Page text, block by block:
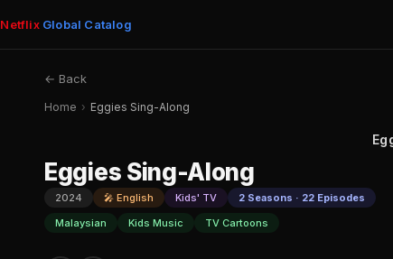
NetflixGlobal Catalog
← Back
Home › Eggies Sing-Along
Eggies Sing-Along
2024 🎤 English Kids' TV
2 Seasons · 22 Episodes
Malaysian
Kids Music TV Cartoons